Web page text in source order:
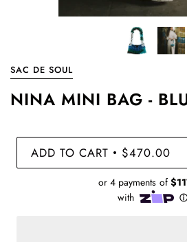
SAC DE SOUL
NINA MINI BAG -
ADD TO CART • $470.00